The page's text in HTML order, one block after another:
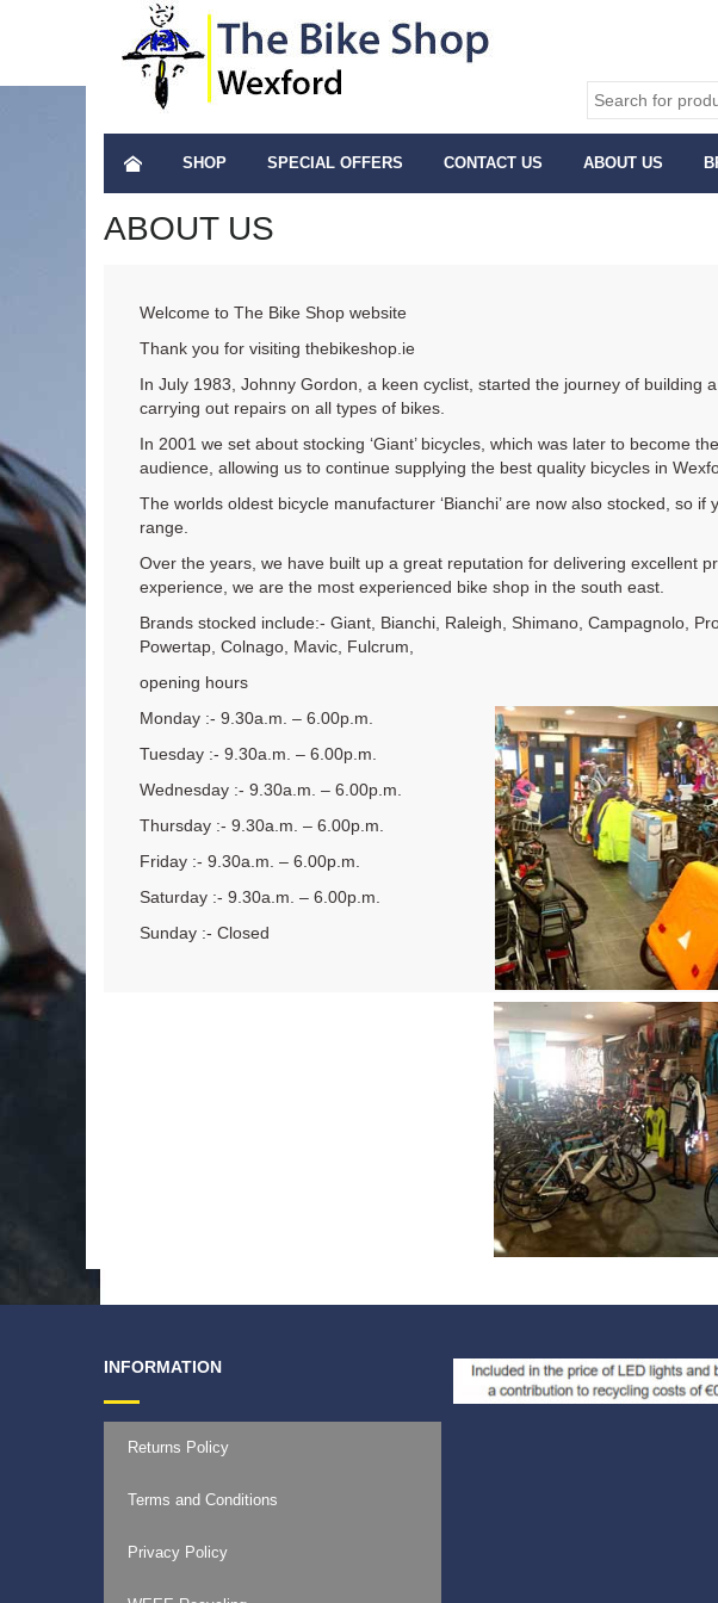
SHOP SPECIAL OFFERS CONTACT US ABOUT US
ABOUT US
Welcome to The Bike Shop website
Thank you for visiting thebikeshop.ie
In July 1983, Johnny Gordon, a keen cyclist, started the journey of
carrying out repairs on all types of bikes.
In 2001 we set about stocking ‘Giant’ bicycles, which was later to become
audience, allowing us to continue supplying the best quality bicycles in
The worlds oldest bicycle manufacturer ‘Bianchi’ are now also stocked, so
range.
Over the years, we have built up a great reputation for delivering excellent
experience, we are the most experienced bike shop in the south east.
Brands stocked include:- Giant, Bianchi, Raleigh, Shimano, Campagnolo,
Powertap, Colnago, Mavic, Fulcrum,
opening hours
Monday :- 9.30a.m. – 6.00p.m.
Tuesday :- 9.30a.m. – 6.00p.m.
Wednesday :- 9.30a.m. – 6.00p.m.
Thursday :- 9.30a.m. – 6.00p.m.
Friday :- 9.30a.m. – 6.00p.m.
Saturday :- 9.30a.m. – 6.00p.m.
Sunday :- Closed
INFORMATION
Returns Policy
Terms and Conditions
Privacy Policy